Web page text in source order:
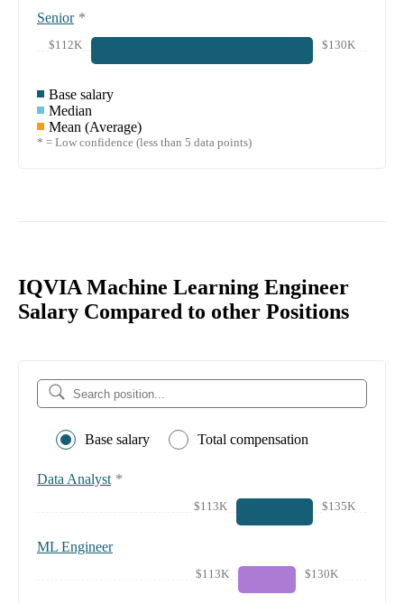
Senior *
$112K $130K
Base salary
Median
Mean (Average)
* = Low confidence (less than 5 data points)
IQVIA Machine Learning Engineer
Salary Compared to other Positions
Base salary Total compensation
Data Analyst *
$113K $135K
ML Engineer
$113K $130K